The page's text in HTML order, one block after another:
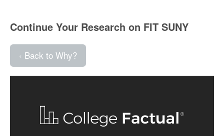
Continue Your Research on FIT SUNY
‹ Back to Why?